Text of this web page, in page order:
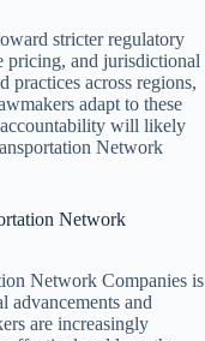
stricter regulatory
pricing, and jurisdictional
practices across regions,
adapt to these
accountability will likely
Network
Network
Network Companies is
advancements and
are increasingly